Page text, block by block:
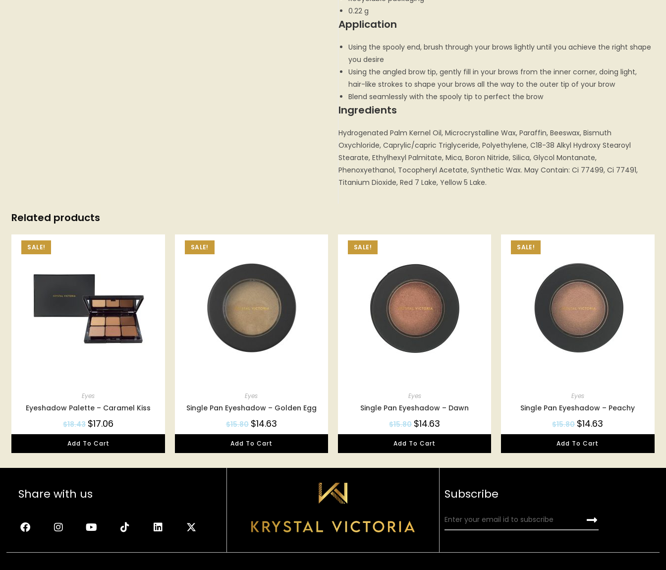
0.22 g
Application
Using the spooly end, brush through your brows lightly until you achieve the right shape
you desire
Using the angled brow tip, gently fill in your brows from the inner corner, doing light,
hair-like strokes to shape your brows all the way to the outer tip of your brow
Blend seamlessly with the spooly tip to perfect the brow
Ingredients
Hydrogenated Palm Kernel Oil, Microcrystalline Wax, Paraffin, Beeswax, Bismuth
Oxychloride, Caprylic/capric Triglyceride, Polyethylene, C18-38 Alkyl Hydroxy Stearoyl
Stearate, Ethylhexyl Palmitate, Mica, Boron Nitride, Silica, Glycol Montanate,
Phenoxyethanol, Tocopheryl Acetate, Synthetic Wax. May Contain: Ci 77499, Ci 77491,
Titanium Dioxide, Red 7 Lake, Yellow 5 Lake.
Related products
SALE!
Eyes
Eyeshadow Palette – Caramel Kiss
$18.43 $17.06
Add To Cart
SALE!
Eyes
Single Pan Eyeshadow – Golden Egg
$15.80 $14.63
Add To Cart
SALE!
Eyes
Single Pan Eyeshadow – Dawn
$15.80 $14.63
Add To Cart
SALE!
Eyes
Single Pan Eyeshadow – Peachy
$15.80 $14.63
Add To Cart
Share with us Subscribe